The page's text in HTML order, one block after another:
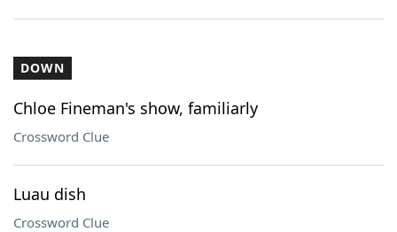
DOWN
Chloe Fineman's show, familiarly
Crossword Clue
Luau dish
Crossword Clue